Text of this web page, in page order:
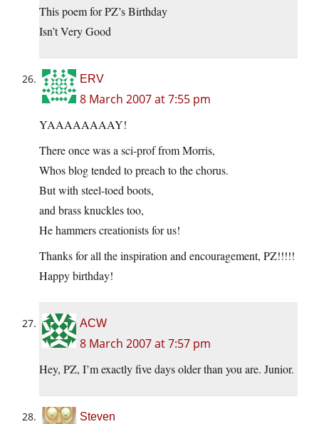
This poem for PZ’s Birthday
Isn’t Very Good
ERV
8 March 2007 at 7:55 pm
YAAAAAAAAY!
There once was a sci-prof from Morris,
Whos blog tended to preach to the chorus.
But with steel-toed boots,
and brass knuckles too,
He hammers creationists for us!
Thanks for all the inspiration and encouragement, PZ!!!!!
Happy birthday!
ACW
8 March 2007 at 7:57 pm
Hey, PZ, I’m exactly five days older than you are. Junior.
Steven